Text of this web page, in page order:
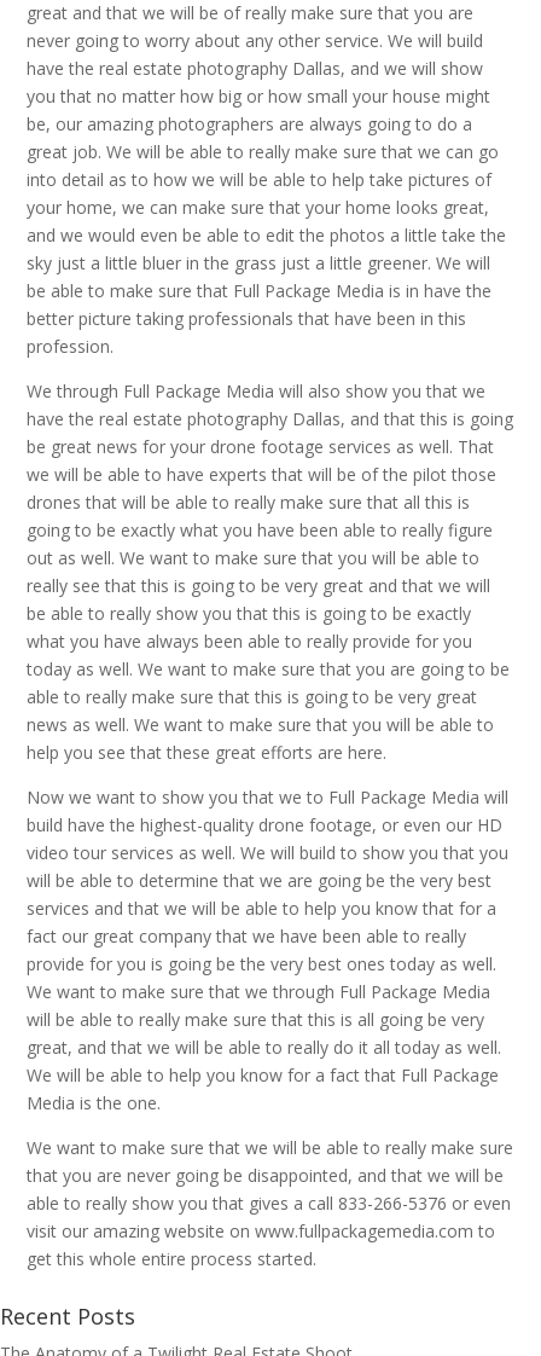
great and that we will be of really make sure that you are
never going to worry about any other service. We will build
have the real estate photography Dallas, and we will show
you that no matter how big or how small your house might
be, our amazing photographers are always going to do a
great job. We will be able to really make sure that we can go
into detail as to how we will be able to help take pictures of
your home, we can make sure that your home looks great,
and we would even be able to edit the photos a little take the
sky just a little bluer in the grass just a little greener. We will
be able to make sure that Full Package Media is in have the
better picture taking professionals that have been in this
profession.
We through Full Package Media will also show you that we
have the real estate photography Dallas, and that this is going
be great news for your drone footage services as well. That
we will be able to have experts that will be of the pilot those
drones that will be able to really make sure that all this is
going to be exactly what you have been able to really figure
out as well. We want to make sure that you will be able to
really see that this is going to be very great and that we will
be able to really show you that this is going to be exactly
what you have always been able to really provide for you
today as well. We want to make sure that you are going to be
able to really make sure that this is going to be very great
news as well. We want to make sure that you will be able to
help you see that these great efforts are here.
Now we want to show you that we to Full Package Media will
build have the highest-quality drone footage, or even our HD
video tour services as well. We will build to show you that you
will be able to determine that we are going be the very best
services and that we will be able to help you know that for a
fact our great company that we have been able to really
provide for you is going be the very best ones today as well.
We want to make sure that we through Full Package Media
will be able to really make sure that this is all going be very
great, and that we will be able to really do it all today as well.
We will be able to help you know for a fact that Full Package
Media is the one.
We want to make sure that we will be able to really make sure
that you are never going be disappointed, and that we will be
able to really show you that gives a call 833-266-5376 or even
visit our amazing website on www.fullpackagemedia.com to
get this whole entire process started.
Recent Posts